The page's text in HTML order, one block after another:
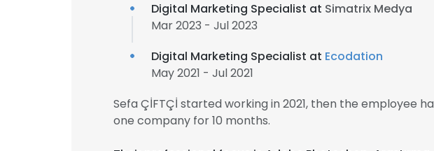
Digital Marketing Specialist at Simatrix Medya
Mar 2023 - Jul 2023
Digital Marketing Specialist at Ecodation
May 2021 - Jul 2021
Sefa ÇİFTÇİ started working in 2021, then the employee
one company for 10 months.